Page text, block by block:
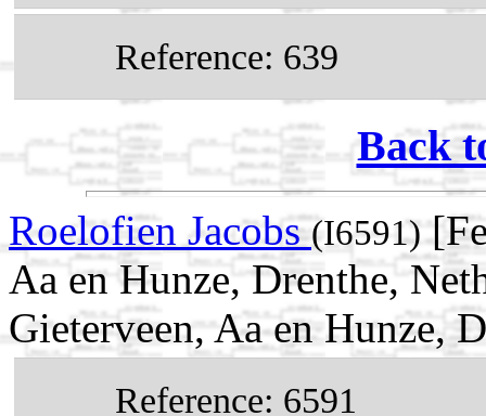
Reference: 639
Back
Roelofien Jacobs(I6591)
Aa en Hunze, Drenthe,
Gieterveen, Aa en Hunze,
Reference: 6591